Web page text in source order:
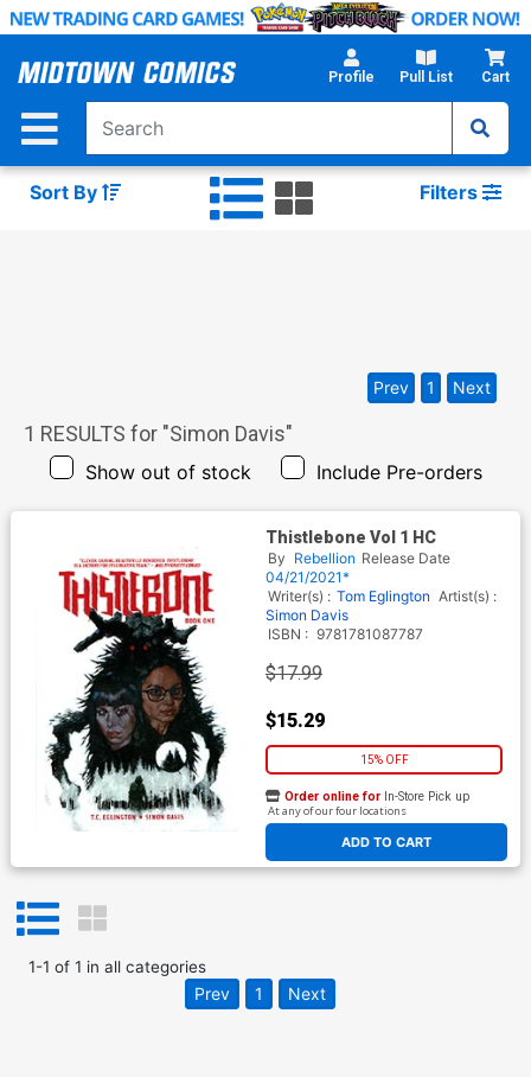
Skip
Main
Profile Pull List Cart
Sort By Filters
1 RESULTS for "Simon Davis"
Show out of stock Include Pre-orders
Prev 1 Next
Thistlebone Vol 1 HC
By Rebellion Release Date
04/21/2021*
Writer(s) : Tom Eglington Artist(s) :
Simon Davis
ISBN : 9781781087787
$17.99
$15.29
15% OFF
ADD TO CART
Order online for In-Store Pick up
At any of our four locations
1-1 of 1 in all categories
Prev 1 Next